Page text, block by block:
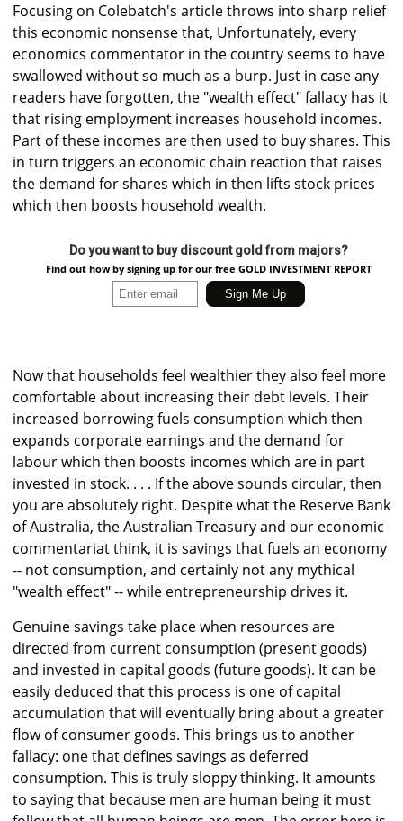
Focusing on Colebatch's article throws into sharp relief
this economic nonsense that, Unfortunately, every
economics commentator in the country seems to have
swallowed without so much as a burp. Just in case any
readers have forgotten, the "wealth effect" fallacy has it
that rising employment increases household incomes.
Part of these incomes are then used to buy shares. This
in turn triggers an economic chain reaction that raises
the demand for shares which in then lifts stock prices
which then boosts household wealth.
Do you want to buy discount gold from majors?
Find out how by signing up for our free GOLD INVESTMENT REPORT
Now that households feel wealthier they also feel more
comfortable about increasing their debt levels. Their
increased borrowing fuels consumption which then
expands corporate earnings and the demand for
labour which then boosts incomes which are in part
invested in stock. . . . If the above sounds circular, then
you are absolutely right. Despite what the Reserve Bank
of Australia, the Australian Treasury and our economic
commentariat think, it is savings that fuels an economy
-- not consumption, and certainly not any mythical
"wealth effect" -- while entrepreneurship drives it.
Genuine savings take place when resources are
directed from current consumption (present goods)
and invested in capital goods (future goods). It can be
easily deduced that this process is one of capital
accumulation that will eventually bring about a greater
flow of consumer goods. This brings us to another
fallacy: one that defines savings as deferred
consumption. This is truly sloppy thinking. It amounts
to saying that because men are human being it must